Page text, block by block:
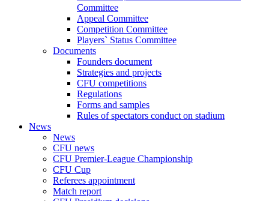
Committee
Appeal Committee
Competition Committee
Players` Status Committee
Documents
Founders document
Strategies and projects
CFU competitions
Regulations
Forms and samples
Rules of spectators conduct on stadium
News
News
CFU news
CFU Premier-League Championship
CFU Cup
Referees appointment
Match report